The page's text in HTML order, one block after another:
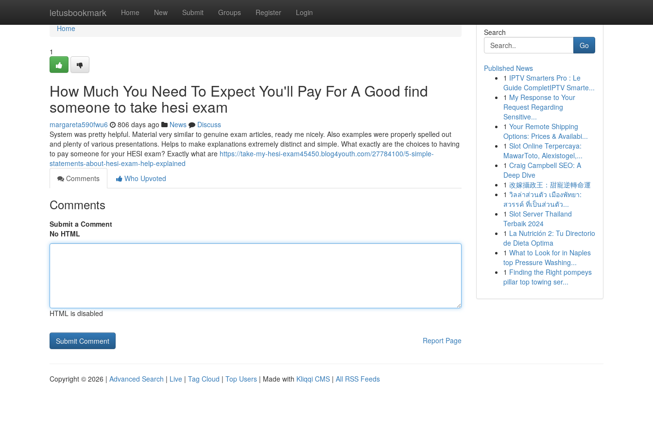
letusbookmark Home New Submit Groups Register Login
Home
Home
1
How Much You Need To Expect You'll Pay For A Good find
someone to take hesi exam
margareta590fwu6 806 days ago News
Discuss
System was pretty helpful. Material very similar to genuine exam articles, ready me nicely. Also examples were properly spelled out
and plenty of various presentations. Helps to make explanations extremely distinct and simple. What exactly are the choices to having
to pay someone for your HESI exam? Exactly what are https://take-my-hesi-exam45450.blog4youth.com/27784100/5-simple-
statements-about-hesi-exam-help-explained
Comments
Who Upvoted
Comments
Submit a Comment
No HTML
HTML is disabled
Report Page
Search
Go
Published News
1 IPTV Smarters Pro : Le
Guide CompletIPTV Smarte...
1 My Response to Your
Request Regarding
Sensitive...
1 Your Remote Shipping
Options: Prices & Availabi...
1 Slot Online Terpercaya:
MawarToto, Alexistogel,...
1 Craig Campbell SEO: A
Deep Dive
1 改嫁攝政王：甜寵逆轉命運
1 วิลล่าส่วนตัว เมืองพัทยา:
สวรรค์ ที่เป็นส่วนตัว...
1 Slot Server Thailand
Terbaik 2024
1 La Nutrición 2: Tu Directorio
de Dieta Optima
1 What to Look for in Naples
top Pressure Washing...
1 Finding the Right pompeys
pillar top towing ser...
Copyright © 2026 | Advanced Search | Live | Tag Cloud | Top Users | Made with Kliqqi CMS | All RSS Feeds